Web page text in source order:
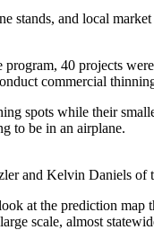
and local
40 projects
commercial
spots while their
to be in an airplane.
and Kelvin Daniels of
at the prediction
scale, almost